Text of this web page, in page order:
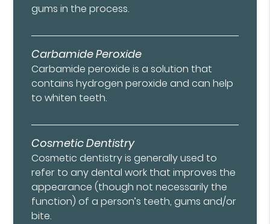
gums in the process.
Carbamide Peroxide
Carbamide peroxide is a solution that
contains hydrogen peroxide and can help
to whiten teeth.
Cosmetic Dentistry
Cosmetic dentistry is generally used to
refer to any dental work that improves the
appearance (though not necessarily the
function) of a person’s teeth, gums and/or
bite.